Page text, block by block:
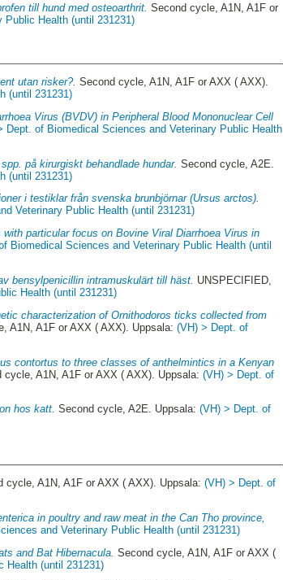
till hund med osteoarthrit. Second cycle, A1N, A1F or
Health (until 231231)
utan risker?. Second cycle, A1N, A1F or AXX ( AXX).
(until 231231)
Virus (BVDV) in Peripheral Blood Mononuclear Cell
Dept. of Biomedical Sciences and Veterinary Public Health
på kirurgiskt behandlade hundar. Second cycle, A2E.
(until 231231)
i testiklar från svenska brunbjörnar (Ursus arctos).
Veterinary Public Health (until 231231)
particular focus on Bovine Viral Diarrhoea Virus in
Biomedical Sciences and Veterinary Public Health (until
bensylpenicillin intramuskulärt till häst. UNSPECIFIED,
Health (until 231231)
characterization of Ornithodoros ticks collected from
A1N, A1F or AXX ( AXX). Uppsala:(VH) > Dept. of
contortus to three classes of anthelmintics in a Kenyan
cycle, A1N, A1F or AXX ( AXX). Uppsala:(VH) > Dept. of
hos katt. Second cycle, A2E. Uppsala:(VH) > Dept. of
cycle, A1N, A1F or AXX ( AXX). Uppsala:(VH) > Dept. of
in poultry and raw meat in the Can Tho province,
and Veterinary Public Health (until 231231)
and Bat Hibernacula. Second cycle, A1N, A1F or AXX (
Health (until 231231)